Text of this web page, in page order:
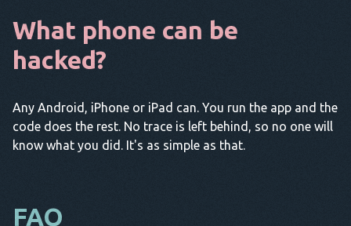
What phone can be
hacked?
Any Android, iPhone or iPad can. You run the app and the
code does the rest. No trace is left behind, so no one will
know what you did. It's as simple as that.
FAQ